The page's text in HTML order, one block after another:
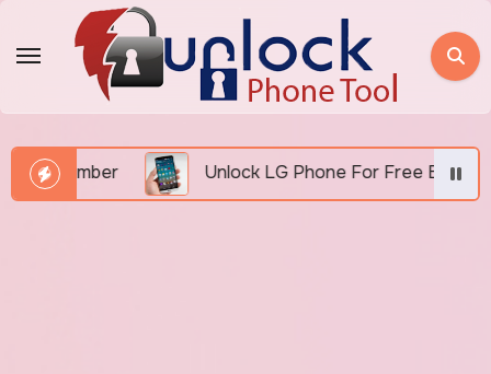
Unlock LG Phone For Free By IMEI via